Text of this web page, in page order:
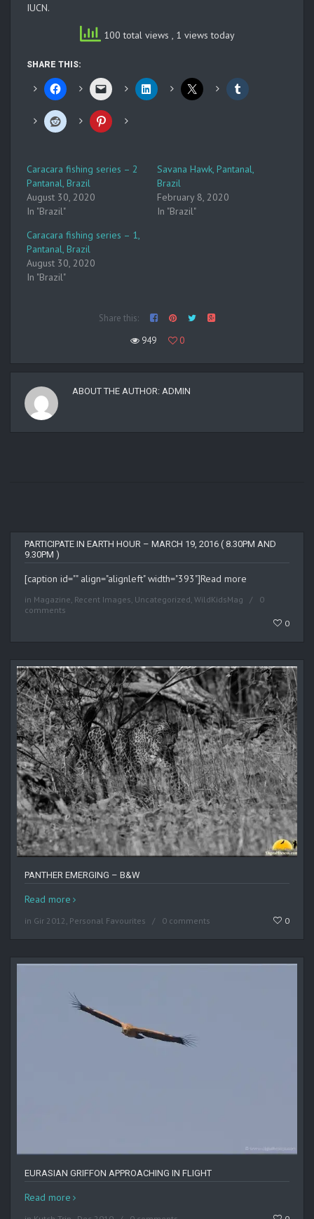
IUCN.
100 total views , 1 views today
SHARE THIS:
Caracara fishing series – 2
Pantanal, Brazil
August 30, 2020
In "Brazil"
Savana Hawk, Pantanal,
Brazil
February 8, 2020
In "Brazil"
Caracara fishing series – 1,
Pantanal, Brazil
August 30, 2020
In "Brazil"
Share this:
949
0
ABOUT THE AUTHOR: ADMIN
PARTICIPATE IN EARTH HOUR – MARCH 19, 2016 ( 8.30PM AND
9.30PM )
[caption id="" align="alignleft" width="393"]Read more
in Magazine Recent Images Uncategorized WildKidsMag
0
comments
0
PANTHER EMERGING – B&W
Read more
in Gir 2012 , Personal Favourites 0 comments 0
EURASIAN GRIFFON APPROACHING IN FLIGHT
Read more